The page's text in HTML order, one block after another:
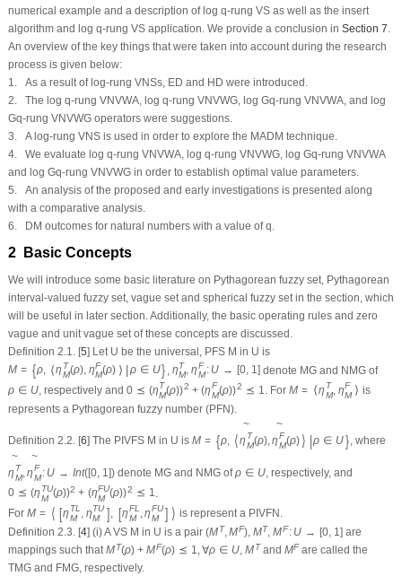
numerical example and a description of log q-rung VS as well as the insert
algorithm and log q-rung VS application. We provide a conclusion in Section 7
An overview of the key things that were taken into account during the research
process is given below:
1. As a result of log-rung VNSs, ED and HD were introduced.
2. The log q-rung VNVWA, log q-rung VNVWG, log Gq-rung VNVWA, and log
Gq-rung VNVWG operators were suggestions.
3. A log-rung VNS is used in order to explore the MADM technique.
4. We evaluate log q-rung VNVWA, log q-rung VNVWG, log Gq-rung VNVWA
and log Gq-rung VNVWG in order to establish optimal value parameters.
5. An analysis of the proposed and early investigations is presented along
with a comparative analysis.
6. DM outcomes for natural numbers with a value ofq
2 Basic Concepts
We will introduce some basic literature on Pythagorean fuzzy set, Pythagorean
interval-valued fuzzy set, vague set and spherical fuzzy set in the section, which
will be useful in later section. Additionally, the basic operating rules and zero
vague and unit vague set of these concepts are discussed.
Definition 2.1.
[5] Let U be the universal, PFS M in U is
M = {ρ, ⟨η T
M(ρ), ηF
M(ρ) ⟩ ρ ∈ U} ηT
M, ηF
M : U → [0, 1] denote MG and NMG of
ρ ∈ U, respectively and 0 ⪯ (ηT
M(ρ))2 + (ηF
M(ρ))2 ⪯ 1 . For M = ⟨η T
M, ηF
M ⟩ is
represents a Pythagorean fuzzy number (PFN).
Definition 2.2.[6] The PIVFS M in U is M = {ρ, ⟨
~
η T
M(ρ),
~
ηF
M(ρ) ⟩ |ρ ∈ U}, where
~
η T
M,
~
ηF
M : U → Int([0, 1])denote MG and NMG ofρ ∈ U, respectively, and
0 ⪯ (η TU
M (ρ))2 + (ηFU
M (ρ))2 ⪯ 1
For M = ⟨ [η TL
M
ηTU
M
] [ηFL
M
ηFU
M
] ⟩ is represent a PIVFN.
Definition 2.3.[4] (i) A VS M in U is a pair (MT,MF), MT, MF : U → [0, 1] are
mappings such thatMT(ρ) + MF(ρ) ⪯ 1,∀ρ ∈ U,MT and MF are called the
TMG and FMG, respectively.